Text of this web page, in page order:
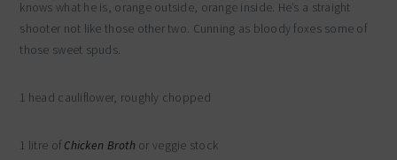
knows what he is, orange outside, orange inside. He’s a straight
shooter not like those other two. Cunning as bloody foxes some of
those sweet spuds.
1 head cauliflower, roughly chopped
1 litre of Chicken Broth or veggie stock